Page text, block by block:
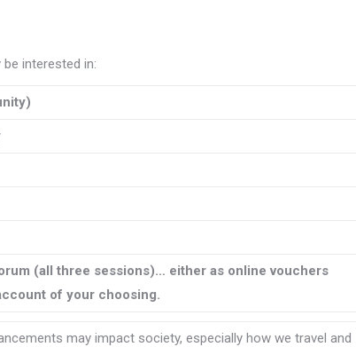
interested in:
(all three sessions)… either as online vouchers
of your choosing.
may impact society, especially how we travel and